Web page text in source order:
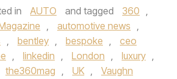
in AUTO and tagged 360 ,
, automotive news ,
, bentley , bespoke ,
ceo
, linkedin , London , luxury ,
the360mag , UK ,
Vaughn